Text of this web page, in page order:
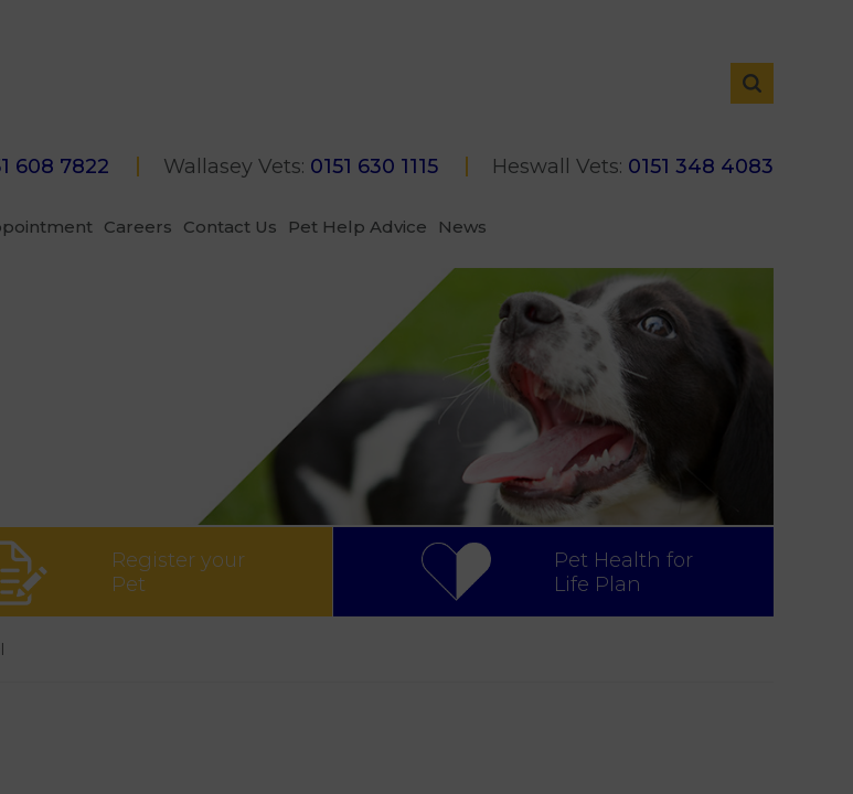
608 7822 Wallasey Vets: 0151 630 1115 Heswall Vets: 0151 348 4083
Careers Contact Us Pet Help Advice News
Register your
Pet
Pet Health for
Life Plan